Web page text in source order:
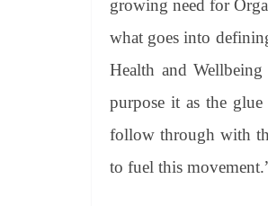
growing need for
what goes into
Health and
purpose it as the
follow through with
to fuel this